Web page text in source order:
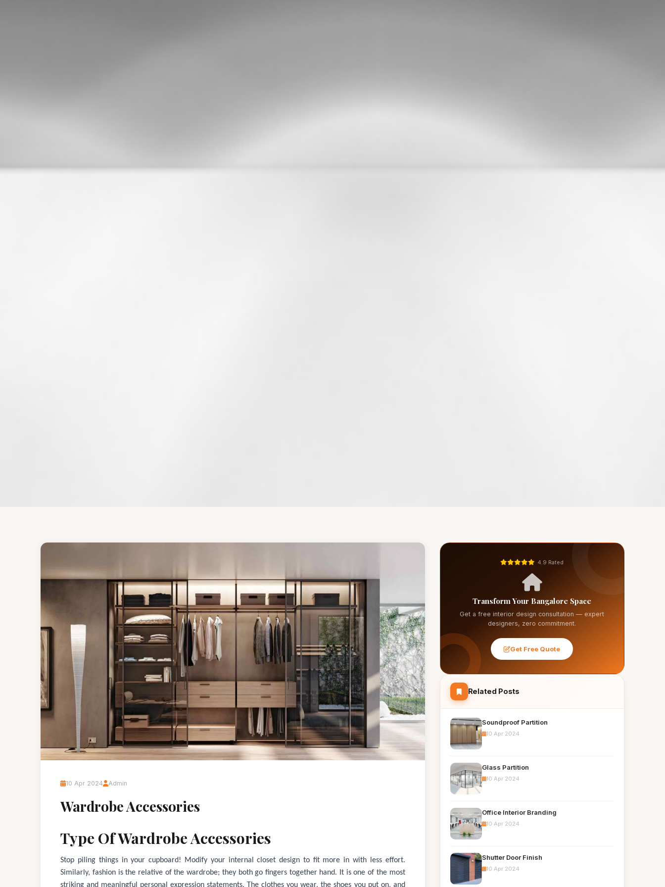
10 Apr 2024 Admin
Wardrobe Accessories
Type Of Wardrobe Accessories
Stop piling things in your cupboard! Modify your internal closet design to fit more in with less effort.
Similarly, fashion is the relative of the wardrobe; they both go fingers together hand. It is one of the most
striking and meaningful personal expression statements. The clothes you wear, the shoes you put on, and
4.9 Rated
Transform Your Bangalore Space
Get a free interior design consultation — expert
designers, zero commitment.
Get Free Quote
Related Posts
Soundproof Partition
10 Apr 2024
Glass Partition
10 Apr 2024
Office Interior Branding
10 Apr 2024
Shutter Door Finish
10 Apr 2024